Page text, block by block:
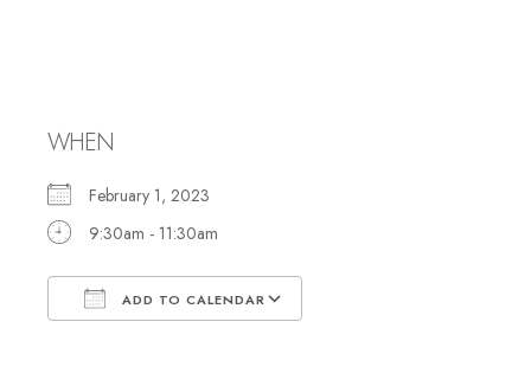
WHEN
February 1, 2023
9:30am - 11:30am
ADD TO CALENDAR